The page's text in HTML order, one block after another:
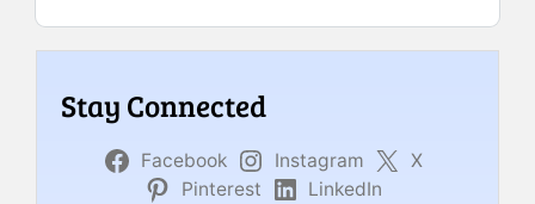
Stay Connected
Facebook Instagram
X
Pinterest
LinkedIn